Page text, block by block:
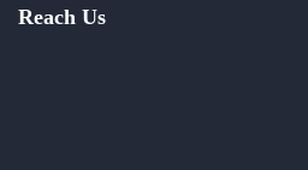
Reach Us